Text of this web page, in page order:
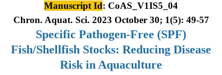
Manuscript Id: CoAS_V1IS5_04
Chron. Aquat. Sci. 2023 October 30; 1(5): 49-57
Specific Pathogen-Free (SPF)
Fish/Shellfish Stocks: Reducing Disease
Risk in Aquaculture